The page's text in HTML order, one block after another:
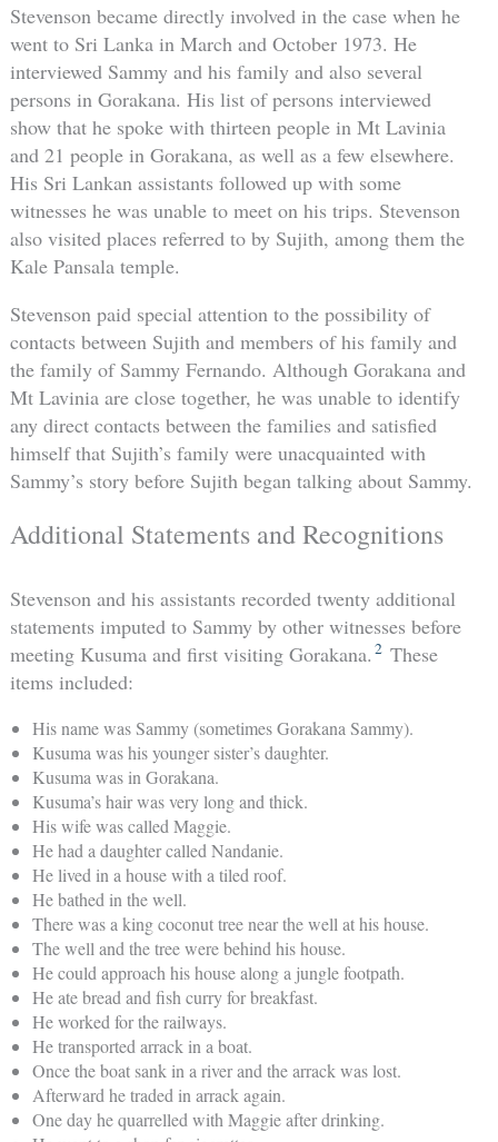
Stevenson became directly involved in the case when he
went to Sri Lanka in March and October 1973. He
interviewed Sammy and his family and also several
persons in Gorakana. His list of persons interviewed
show that he spoke with thirteen people in Mt Lavinia
and 21 people in Gorakana, as well as a few elsewhere.
His Sri Lankan assistants followed up with some
witnesses he was unable to meet on his trips. Stevenson
also visited places referred to by Sujith, among them the
Kale Pansala temple.
Stevenson paid special attention to the possibility of
contacts between Sujith and members of his family and
the family of Sammy Fernando. Although Gorakana and
Mt Lavinia are close together, he was unable to identify
any direct contacts between the families and satisfied
himself that Sujith’s family were unacquainted with
Sammy’s story before Sujith began talking about Sammy.
Additional Statements and Recognitions
Stevenson and his assistants recorded twenty additional
statements imputed to Sammy by other witnesses before
meeting Kusuma and first visiting Gorakana. 2 These
items included:
His name was Sammy (sometimes Gorakana Sammy).
Kusuma was his younger sister’s daughter.
Kusuma was in Gorakana.
Kusuma’s hair was very long and thick.
His wife was called Maggie.
He had a daughter called Nandanie.
He lived in a house with a tiled roof.
He bathed in the well.
There was a king coconut tree near the well at his house.
The well and the tree were behind his house.
He could approach his house along a jungle footpath.
He ate bread and fish curry for breakfast.
He worked for the railways.
He transported arrack in a boat.
Once the boat sank in a river and the arrack was lost.
Afterward he traded in arrack again.
One day he quarrelled with Maggie after drinking.